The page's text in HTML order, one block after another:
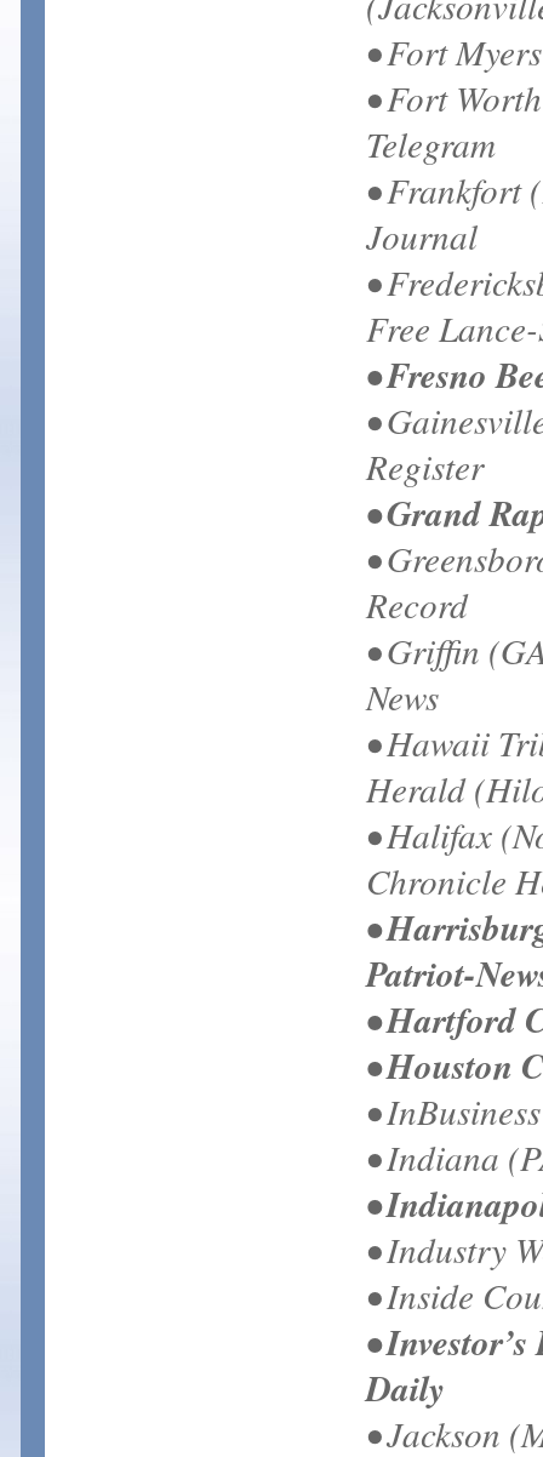
• Fort
• Fort
Telegram
• Frankfort
Journal
•
Free
• Fresno
•
Register
• Grand
•
Record
• Griffin
News
• Hawaii
Herald
• Halifax
Chronicle
•
Patriot-
• Hartford
• Houston
•
• Indiana
•
• Industry
• Inside
•
Daily
• Jackson